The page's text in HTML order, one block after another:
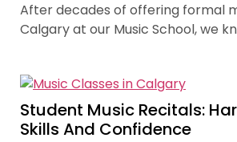
After decades of offering formal
Calgary at our Music School, we
Student Music Recitals:
Skills And Confidence